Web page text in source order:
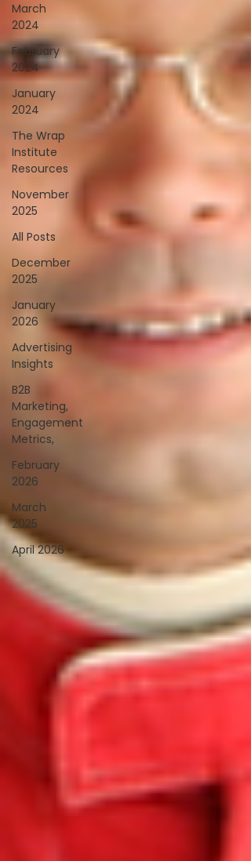
March
2024
February
2024
January
2024
The Wrap
Institute
Resources
November
2025
All Posts
December
2025
January
2026
Advertising
Insights
B2B
Marketing,
Engagement
Metrics,
February
2026
March
2025
April 2026